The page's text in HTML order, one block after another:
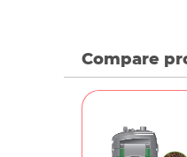
Compare